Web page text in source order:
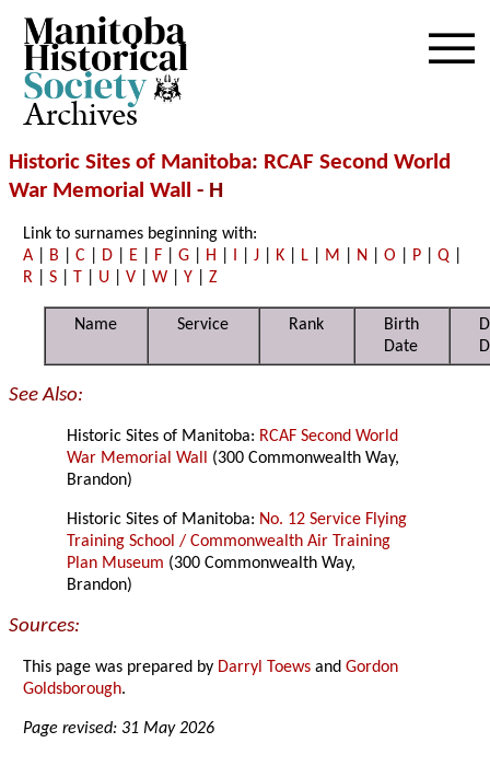
Archives
Historic Sites of Manitoba: RCAF Second World
War Memorial Wall - H
Link to surnames beginning with:
A
B |C D E F |G H I |J K L M N |O P |Q
R |S T U |V |W |Y |Z
Name Service Rank
Birth
Date
See Also:
Historic Sites of Manitoba: RCAF Second World
War Memorial Wall (300 Commonwealth Way,
Brandon)
Historic Sites of Manitoba: No. 12 Service Flying
Training School / Commonwealth Air Training
Plan Museum (300 Commonwealth Way,
Brandon)
Sources:
This page was prepared by Darryl Toews andGordon
Goldsborough.
Page revised: 31 May 2026